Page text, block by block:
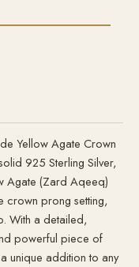
Yellow Agate Crown
925 Sterling Silver,
Agate (Zard Aqeeq)
crown prong setting,
With a detailed,
powerful piece of
unique addition to any